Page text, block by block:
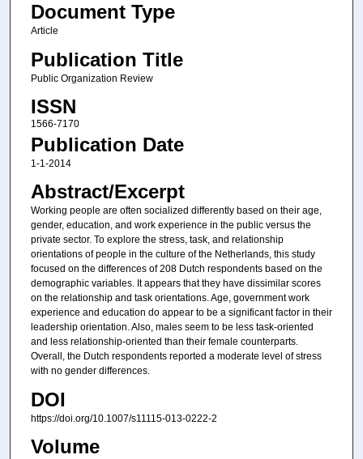
Document Type
Article
Publication Title
Public Organization Review
ISSN
1566-7170
Publication Date
1-1-2014
Abstract/Excerpt
Working people are often socialized differently based on their age,
gender, education, and work experience in the public versus the
private sector. To explore the stress, task, and relationship
orientations of people in the culture of the Netherlands, this study
focused on the differences of 208 Dutch respondents based on the
demographic variables. It appears that they have dissimilar scores
on the relationship and task orientations. Age, government work
experience and education do appear to be a significant factor in their
leadership orientation. Also, males seem to be less task-oriented
and less relationship-oriented than their female counterparts.
Overall, the Dutch respondents reported a moderate level of stress
with no gender differences.
DOI
https://doi.org/10.1007/s11115-013-0222-2
Volume